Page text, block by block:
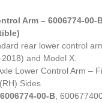
Arm – 6006774-00-
rear lower control
and Model X.
Lower Control Arm –
Sides
6006774-00-B,